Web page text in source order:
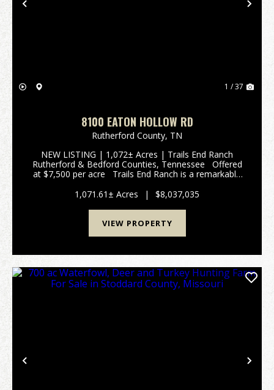
Previous
1 / 37
8100 EATON HOLLOW RD
Rutherford County, TN
NEW LISTING | 1,072± Acres | Trails End Ranch
Rutherford & Bedford Counties, Tennessee Offered
at $7,500 per acre Trails End Ranch is a remarkable
Conveniently locat...
1,071.61± Acres | $8,037,035
VIEW PROPERTY
Previous